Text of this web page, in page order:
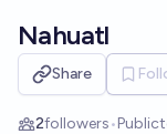
Nahuatl
Share
2followers•Public